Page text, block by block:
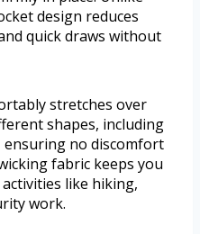
design reduces
quick draws without
stretches over
shapes, including
ensuring no discomfort
fabric keeps you
like hiking,
work.